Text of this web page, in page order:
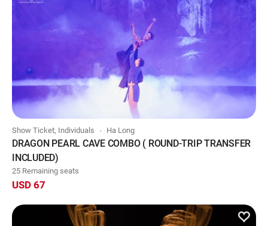
Show Ticket, Individuals Ha Long
DRAGON PEARL CAVE COMBO ( ROUND-TRIP TRANSFER
INCLUDED)
25 Remaining seats
USD 67